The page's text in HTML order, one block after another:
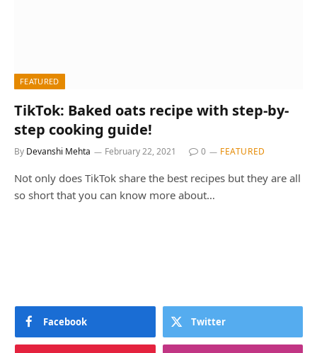
FEATURED
TikTok: Baked oats recipe with step-by-
step cooking guide!
By Devanshi Mehta February 22, 2021 0 FEATURED
Not only does TikTok share the best recipes but they are all
so short that you can know more about…
Facebook Twitter